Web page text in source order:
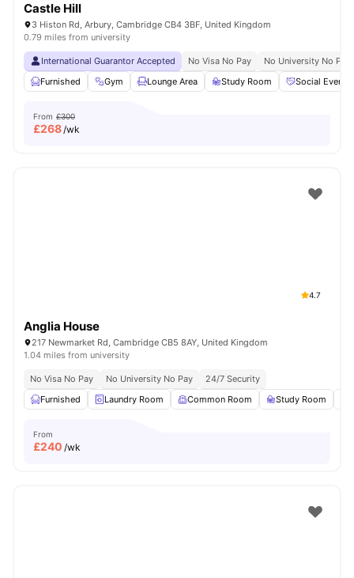
Castle Hill
3 Histon Rd, Arbury, Cambridge CB4 3BF, United Kingdom
0.79 miles from university
International Guarantor Accepted No Visa No Pay
No University No Pay
Furnished
Gym Lounge Area Study Room Social Events
From £300
£268/wk
4.7
Anglia House
217 Newmarket Rd, Cambridge CB5 8AY, United Kingdom
1.04 miles from university
No Visa No Pay No University No Pay
24/7 Security
Furnished
Laundry Room Common Room Study Room
From
£240 /wk